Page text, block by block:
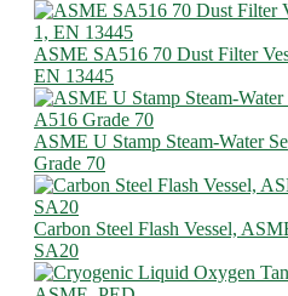
ASME SA516 70 Dust Filter
EN 13445
ASME U Stamp Steam-Water
Grade 70
Carbon Steel Flash Vessel,
SA20